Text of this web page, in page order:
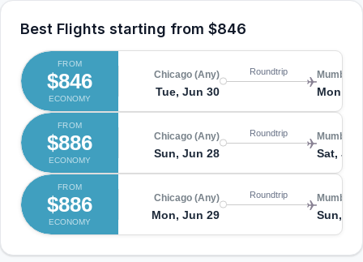
Best Flights starting from $846
FROM
$846
ECONOMY
Chicago (Any)
Tue, Jun 30
Roundtrip Mumbai
Mon,
FROM
$886
ECONOMY
Chicago (Any)
Sun, Jun 28
Roundtrip Mumbai
Sat, Jul
FROM
$886
ECONOMY
Chicago (Any)
Mon, Jun 29
Roundtrip Mumbai
Sun,